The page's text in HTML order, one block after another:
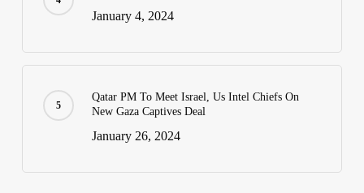
January 4, 2024
Qatar PM To Meet Israel, Us Intel Chiefs On
New Gaza Captives Deal
January 26, 2024